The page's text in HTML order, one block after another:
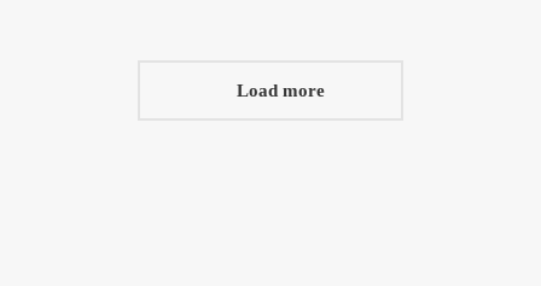
Load more